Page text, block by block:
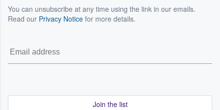
You can unsubscribe at any time using the link in our emails.
Read our Privacy Notice for more details.
Join the list